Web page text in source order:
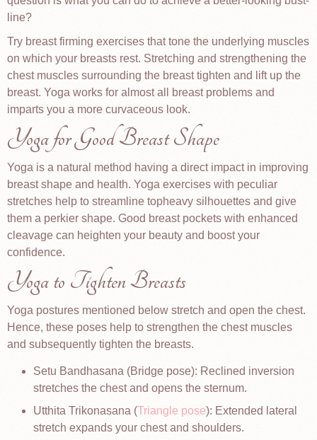
line?
Try breast firming exercises that tone the underlying muscles
on which your breasts rest. Stretching and strengthening the
chest muscles surrounding the breast tighten and lift up the
breast. Yoga works for almost all breast problems and
imparts you a more curvaceous look.
Yoga for Good Breast Shape
Yoga is a natural method having a direct impact in improving
breast shape and health. Yoga exercises with peculiar
stretches help to streamline topheavy silhouettes and give
them a perkier shape. Good breast pockets with enhanced
cleavage can heighten your beauty and boost your
confidence.
Yoga to Tighten Breasts
Yoga postures mentioned below stretch and open the chest.
Hence, these poses help to strengthen the chest muscles
and subsequently tighten the breasts.
Setu Bandhasana (Bridge pose): Reclined inversion
stretches the chest and opens the sternum.
Utthita Trikonasana (Triangle pose): Extended lateral
stretch expands your chest and shoulders.